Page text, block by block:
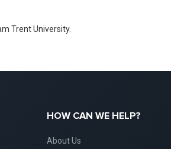
Trent University.
HOW CAN WE HELP?
About Us